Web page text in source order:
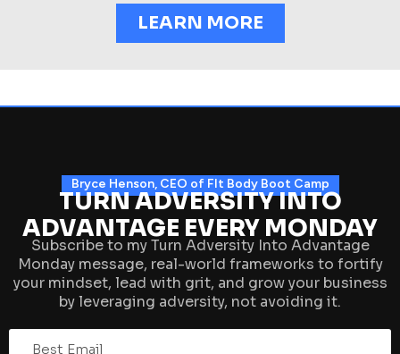
LEARN MORE
Bryce Henson, CEO of FIt Body Boot Camp
TURN ADVERSITY INTO
ADVANTAGE EVERY MONDAY
Subscribe to my Turn Adversity Into Advantage
Monday message, real-world frameworks to fortify
your mindset, lead with grit, and grow your business
by leveraging adversity, not avoiding it.